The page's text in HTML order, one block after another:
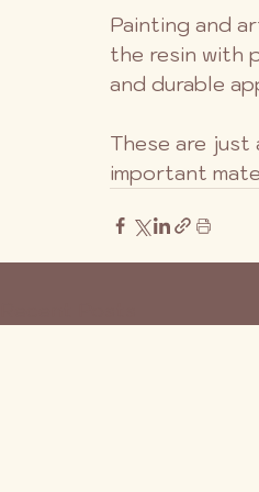
Painting and
the resin with
and durable
These are just
important